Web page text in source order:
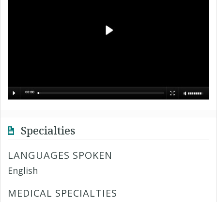
Specialties
LANGUAGES SPOKEN
English
MEDICAL SPECIALTIES